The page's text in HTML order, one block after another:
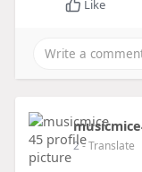
Like
2- Translate